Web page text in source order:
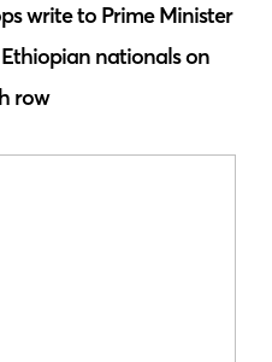
write to Prime Minister
nationals on
row